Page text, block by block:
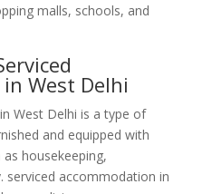
malls, schools, and
West Delhi
West Delhi is a type of
and equipped with
housekeeping,
serviced accommodation in